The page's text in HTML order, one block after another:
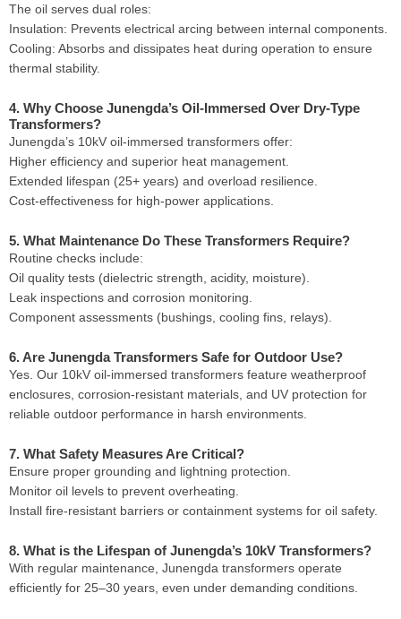
The oil serves dual roles:
Insulation: Prevents electrical arcing between internal components.
Cooling: Absorbs and dissipates heat during operation to ensure
thermal stability.
4. Why Choose Junengda’s Oil-Immersed Over Dry-Type
Transformers?
Junengda’s 10kV oil-immersed transformers offer:
Higher efficiency and superior heat management.
Extended lifespan (25+ years) and overload resilience.
Cost-effectiveness for high-power applications.
5. What Maintenance Do These Transformers Require?
Routine checks include:
Oil quality tests (dielectric strength, acidity, moisture).
Leak inspections and corrosion monitoring.
Component assessments (bushings, cooling fins, relays).
6. Are Junengda Transformers Safe for Outdoor Use?
Yes. Our 10kV oil-immersed transformers feature weatherproof
enclosures, corrosion-resistant materials, and UV protection for
reliable outdoor performance in harsh environments.
7. What Safety Measures Are Critical?
Ensure proper grounding and lightning protection.
Monitor oil levels to prevent overheating.
Install fire-resistant barriers or containment systems for oil safety.
8. What is the Lifespan of Junengda’s 10kV Transformers?
With regular maintenance, Junengda transformers operate
efficiently for 25–30 years, even under demanding conditions.